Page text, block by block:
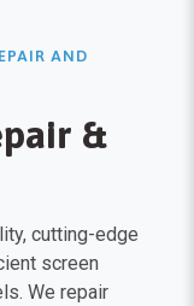
AND
&
cutting-edge
screen
We repair